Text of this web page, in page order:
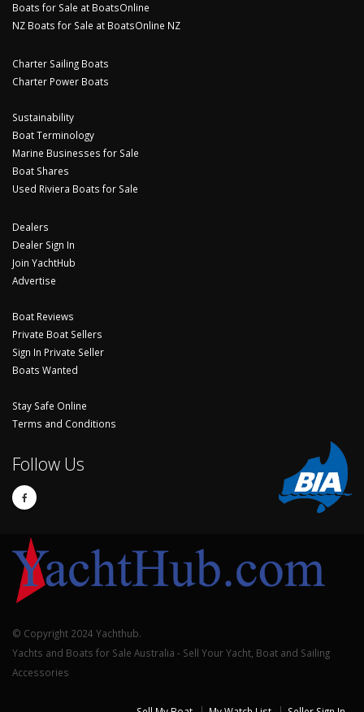
Boats for Sale at BoatsOnline
NZ Boats for Sale at BoatsOnline NZ
Charter Sailing Boats
Charter Power Boats
Sustainability
Boat Terminology
Marine Businesses for Sale
Boat Shares
Used Riviera Boats for Sale
Dealers
Dealer Sign In
Join YachtHub
Advertise
Boat Reviews
Private Boat Sellers
Sign In Private Seller
Boats Wanted
Stay Safe Online
Terms and Conditions
Follow Us
© Copyright 2024 Yachthub.
Yachts and Boats for Sale Australia - Sell Your Yacht, Boat and Sailing
Accessories